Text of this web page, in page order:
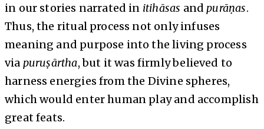
in our stories narrated in itihāsas and purāṇas.
Thus, the ritual process not only infuses
meaning and purpose into the living process
via puruṣārtha, but it was firmly believed to
harness energies from the Divine spheres,
which would enter human play and accomplish
great feats.